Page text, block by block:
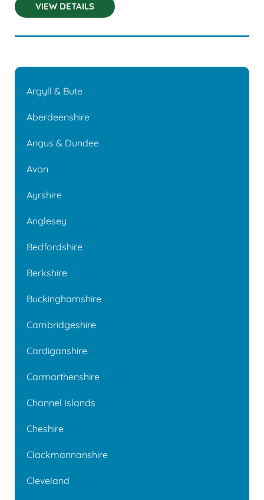
VIEW DETAILS
Argyll & Bute
Aberdeenshire
Angus & Dundee
Avon
Ayrshire
Anglesey
Bedfordshire
Berkshire
Buckinghamshire
Cambridgeshire
Cardiganshire
Carmarthenshire
Channel Islands
Cheshire
Clackmannanshire
Cleveland